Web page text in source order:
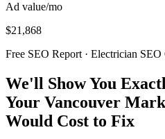
Ad value/mo
$21,868
Free SEO Report · Electrician
We'll Show You
Your Vancouver
Would Cost to Fix